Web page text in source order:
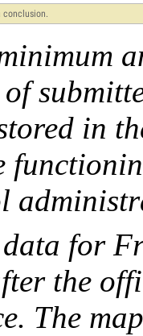
conclusion.
in
for
the
The